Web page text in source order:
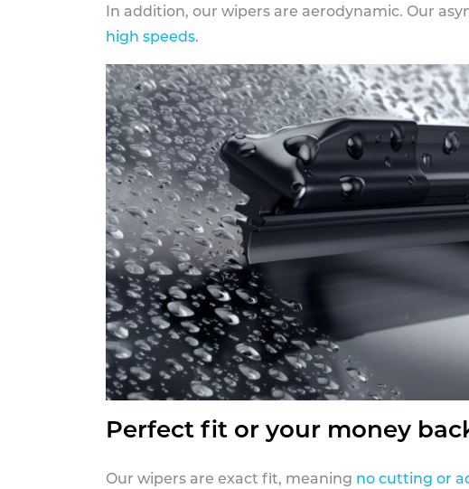
In addition, our wipers are aerodynamic. Our
high speeds.
Perfect fit or your money
Our wipers are exact fit, meaning no cutting or